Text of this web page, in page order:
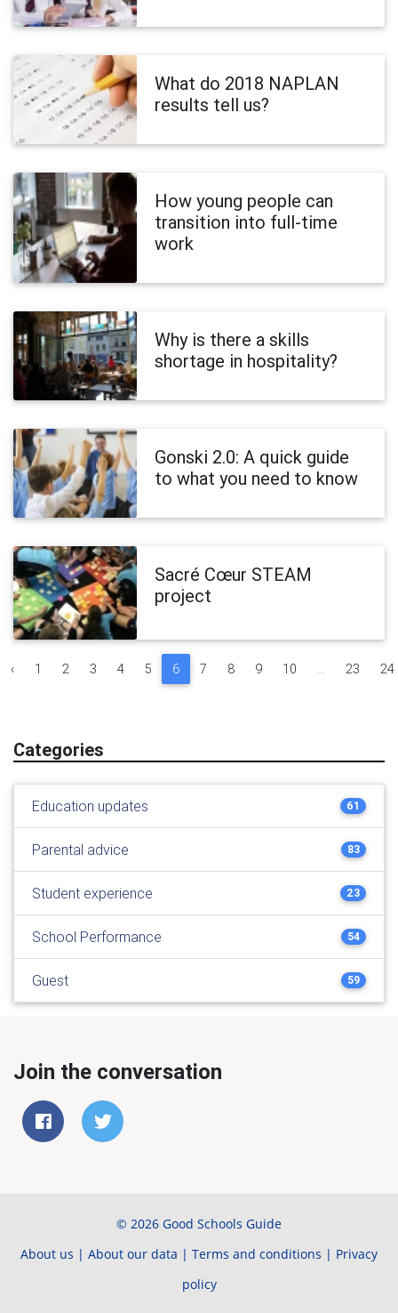
What do 2018 NAPLAN
results tell us?
How young people can
transition into full-time
work
Why is there a skills
shortage in hospitality?
Gonski 2.0: A quick guide
to what you need to know
Sacré Cœur STEAM
project
‹ 1 2 3 4 5 6 7 8 9 10 23 24
Categories
Education updates 61
Parental advice 83
Student experience 23
School Performance 54
Guest 59
Join the conversation
© 2026 Good Schools Guide
About us | About our data | Terms and conditions | Privacy
policy